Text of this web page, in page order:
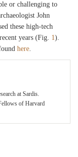
or challenging to
John
these high-tech
years (Fig. 1).
here.
at Sardis.
of Harvard